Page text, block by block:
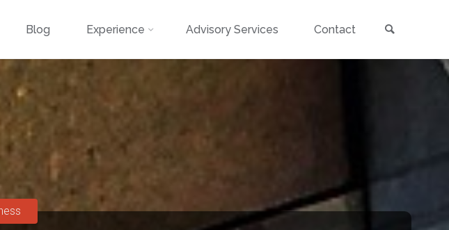
Blog Experience Advisory Services Contact